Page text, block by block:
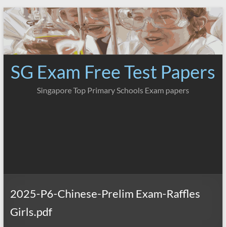
Skip
to
content
SG Exam Free Test Papers
Singapore Top Primary Schools Exam papers
2025-P6-Chinese-Prelim Exam-Raffles
Girls.pdf